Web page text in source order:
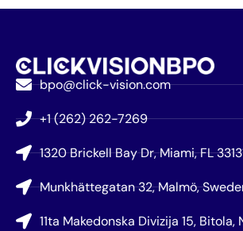
bpo@click-vision.com
+1 (262) 262-7269
1320 Brickell Bay Dr, Miami, FL
Munkhättegatan 32, Malmö,
11ta Makedonska Divizija 15,